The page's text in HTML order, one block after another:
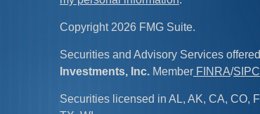
Copyright 2026 FMG Suite.
Securities and Advisory Services
Investments, Inc. Member FINRA/SIPC
Securities licensed in AL, AK, CA, CO,